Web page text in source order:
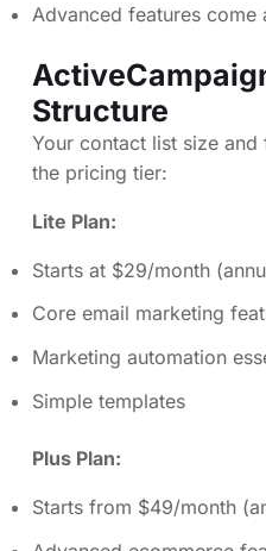
Advanced features come
Structure
Your contact list size and
the pricing tier:
Lite Plan:
Starts at $29/month
Core email marketing
Marketing automation
Simple templates
Plus Plan:
Starts from $49/month